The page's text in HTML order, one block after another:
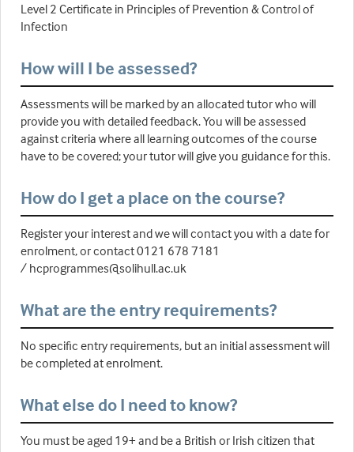
Level 2 Certificate in Principles of Prevention & Control of
Infection
How will I be assessed?
Assessments will be marked by an allocated tutor who will
provide you with detailed feedback. You will be assessed
against criteria where all learning outcomes of the course
have to be covered; your tutor will give you guidance for this.
How do I get a place on the course?
Register your interest and we will contact you with a date for
enrolment, or contact 0121 678 7181
/ hcprogrammes@solihull.ac.uk
What are the entry requirements?
No specific entry requirements, but an initial assessment will
be completed at enrolment.
What else do I need to know?
You must be aged 19+ and be a British or Irish citizen that